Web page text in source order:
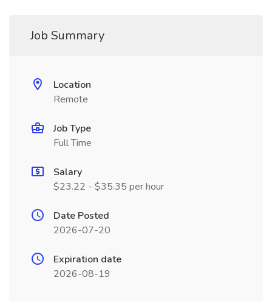
Job Summary
Location
Remote
Job Type
Full Time
Salary
$23.22 - $35.35 per hour
Date Posted
2026-07-20
Expiration date
2026-08-19